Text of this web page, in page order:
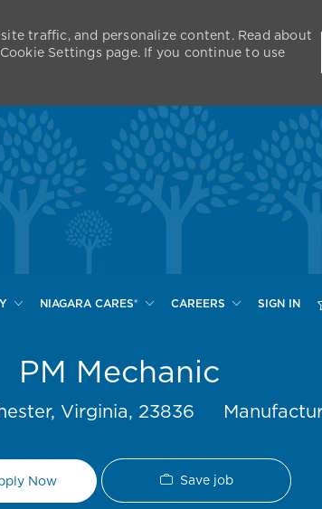
Skip to main content
NIAGARA CARES® CAREERS SIGN IN
traffic, and personalize content. Read about
Settings page. If you continue to use
PM Mechanic
Virginia, 23836 Category
Now Save job